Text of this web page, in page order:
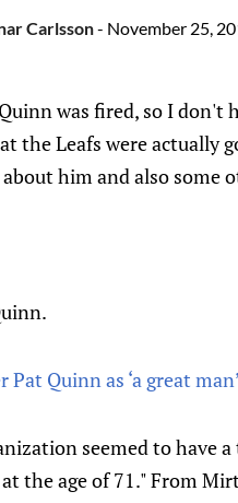
Carlsson- November 25,
was fired, so I
the Leafs were actually
him and also some
Quinn as ‘a great man’
seemed to have
the age of 71." From